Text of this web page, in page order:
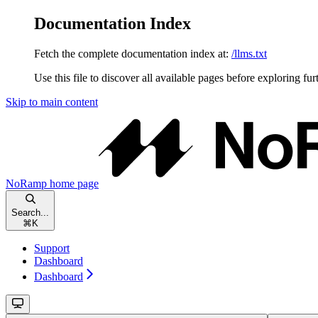
Documentation Index
Fetch the complete documentation index at: /llms.txt
Use this file to discover all available pages before exploring
Skip to main content
NoRamp home page
Search...
⌘ K
Support
Dashboard
Dashboard